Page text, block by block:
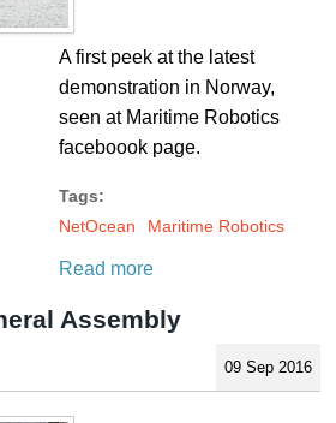
A first peek at the latest
demonstration in Norway,
seen at Maritime Robotics
faceboook page.
Tags:
NetOcean
Maritime Robotics
Read more
Assembly
09 Sep 2016